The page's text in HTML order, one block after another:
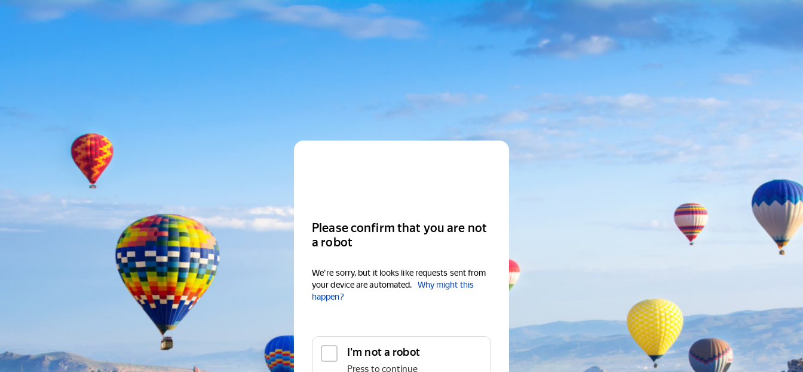
Please confirm that you are not
a robot
We're sorry, but it looks like requests sent from
your device are automated.
Why might this
happen?
I'm not a robot
Press to continue